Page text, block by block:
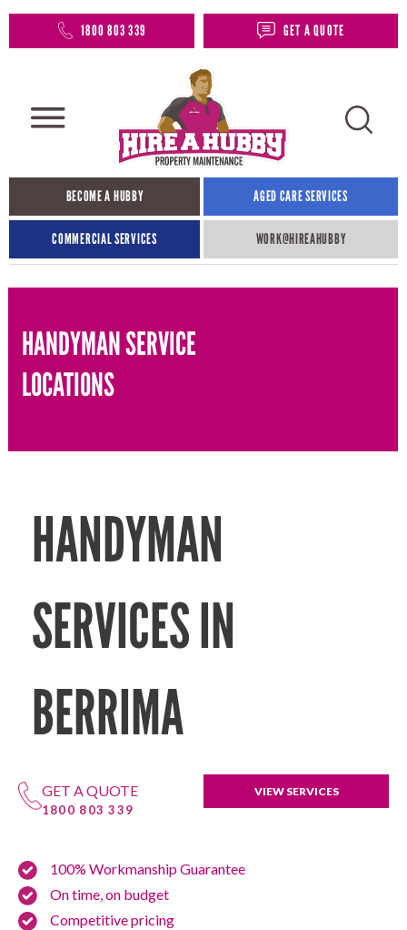
1800 803 339 GET A QUOTE
BECOME A HUBBY AGED CARE SERVICES
COMMERCIAL SERVICES WORK@HIREAHUBBY​
HANDYMAN SERVICE
LOCATIONS
HANDYMAN
SERVICES IN
BERRIMA
GET A QUOTE
1800 803 339
VIEW SERVICES
100% Workmanship Guarantee
On time, on budget
Competitive pricing